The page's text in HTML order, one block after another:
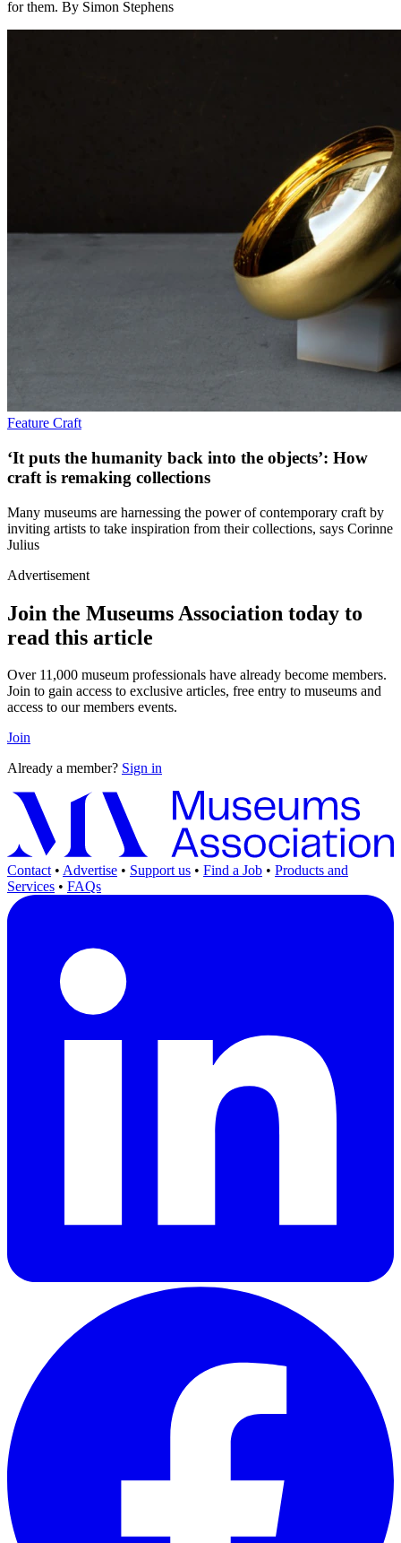
for them. By Simon Stephens
Feature Craft
‘It puts the humanity back into the objects’: How
craft is remaking collections
Many museums are harnessing the power of contemporary craft by
inviting artists to take inspiration from their collections, says Corinne
Julius
Advertisement
Join the Museums Association today to
read this article
Over 11,000 museum professionals have already become members.
Join to gain access to exclusive articles, free entry to museums and
access to our members events.
Join
Already a member? Sign in
Contact • Advertise • Support us • Find a Job • Products and
Services • FAQs